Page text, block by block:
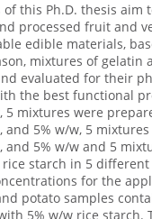
of this Ph.D. thesis
processed fruit and
edible materials,
mixtures of
evaluated for their
the best functional
5 mixtures were
and 5% w/w, 5
and 5% w/w and 5
starch in 5 different
for the
potato samples
5% w/w rice starch.